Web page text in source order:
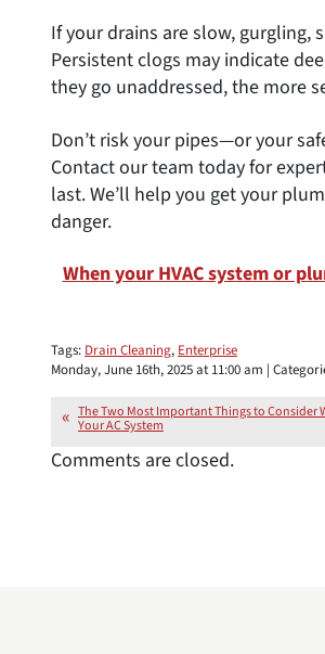
If your drains are slow, gurgling,
Persistent clogs may indicate
they go unaddressed, the more
Don’t risk your pipes—or your
Contact our team today for
last. We’ll help you get your
danger.
When your HVAC system or
Tags: Drain Cleaning, Enterprise
Monday, June 16th, 2025 at 11:00 am |
The Two Most Important Things to Consider
Your AC System
Comments are closed.